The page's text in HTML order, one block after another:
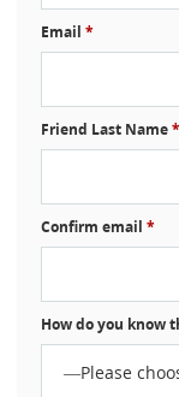
Email *
Friend Last Name*
Confirm email *
How do you know
—Please